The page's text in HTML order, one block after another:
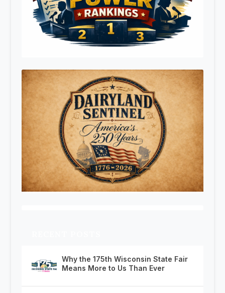
Why the 175th Wisconsin State Fair
Means More to Us Than Ever